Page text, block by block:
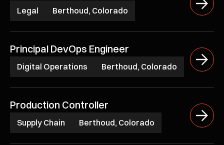
Legal Berthoud, Colorado
Principal DevOps Engineer
Digital Operations Berthoud, Colorado
Production Controller
Supply Chain Berthoud, Colorado